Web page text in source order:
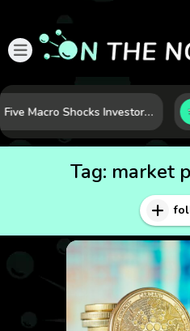
Five Macro Shocks Investors Can’t Ignore in Global Markets Right Now
Tag: market